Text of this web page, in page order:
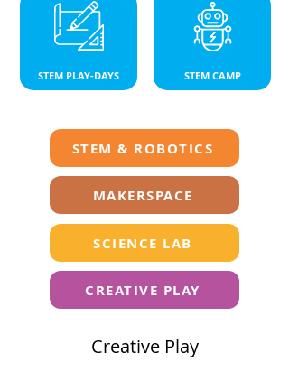
STEM PLAY-DAYS STEM CAMP
STEM & ROBOTICS
MAKERSPACE
SCIENCE LAB
CREATIVE PLAY
Creative Play